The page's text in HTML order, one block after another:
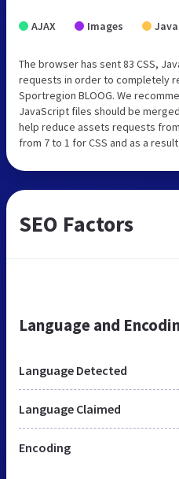
AJAX Images
The browser has sent 83 CSS,
requests in order to completely
Sportregion BLOOG. We
JavaScript files should be
help reduce assets requests
from 7 to 1 for CSS and as a
SEO Factors
Language and
Language Detected
Language Claimed
Encoding